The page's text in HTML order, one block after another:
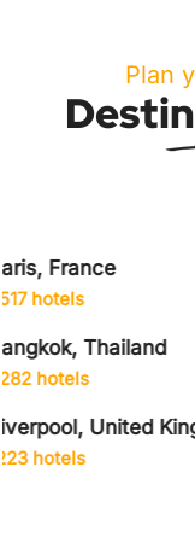
Plan
Helsinki, Finland
859 hotels
Amsterdam,
1906 hotels
Delhi City, India
1942 hotels